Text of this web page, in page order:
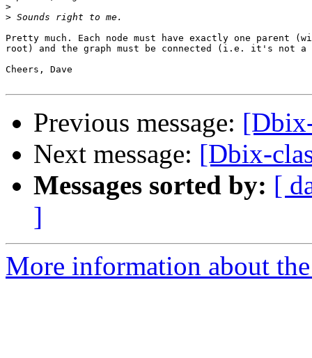
>
>
Pretty much. Each node must have exactly one parent
root) and the graph must be connected (i.e. it's not
Cheers, Dave
Previous message:
Next message: [Dbix-
Messages sorted by: [
]
More information about